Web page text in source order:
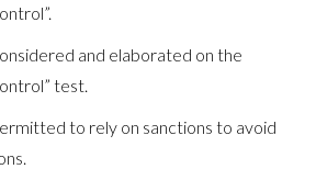
and elaborated on the
test.
to rely on sanctions to avoid